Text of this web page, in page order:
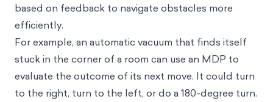
based on feedback to navigate obstacles more
efficiently.
For example, an automatic vacuum that finds itself
stuck in the corner of a room can use an MDP to
evaluate the outcome of its next move. It could turn
to the right, turn to the left, or do a 180-degree turn.